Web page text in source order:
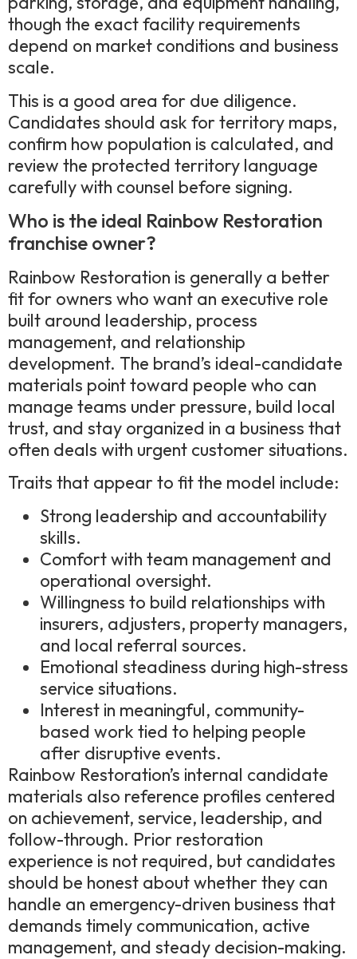
though the exact facility requirements
depend on market conditions and business
scale.
This is a good area for due diligence.
Candidates should ask for territory maps,
confirm how population is calculated, and
review the protected territory language
carefully with counsel before signing.
Who is the ideal Rainbow Restoration
franchise owner?
Rainbow Restoration is generally a better
fit for owners who want an executive role
built around leadership, process
management, and relationship
development. The brand’s ideal-candidate
materials point toward people who can
manage teams under pressure, build local
trust, and stay organized in a business that
often deals with urgent customer situations.
Traits that appear to fit the model include:
Strong leadership and accountability
skills.
Comfort with team management and
operational oversight.
Willingness to build relationships with
insurers, adjusters, property managers,
and local referral sources.
Emotional steadiness during high-stress
service situations.
Interest in meaningful, community-
based work tied to helping people
after disruptive events.
Rainbow Restoration’s internal candidate
materials also reference profiles centered
on achievement, service, leadership, and
follow-through. Prior restoration
experience is not required, but candidates
should be honest about whether they can
handle an emergency-driven business that
demands timely communication, active
management, and steady decision-making.